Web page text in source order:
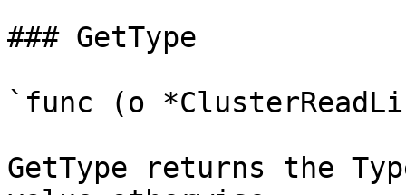
### GetType
`func (o
GetType returns the